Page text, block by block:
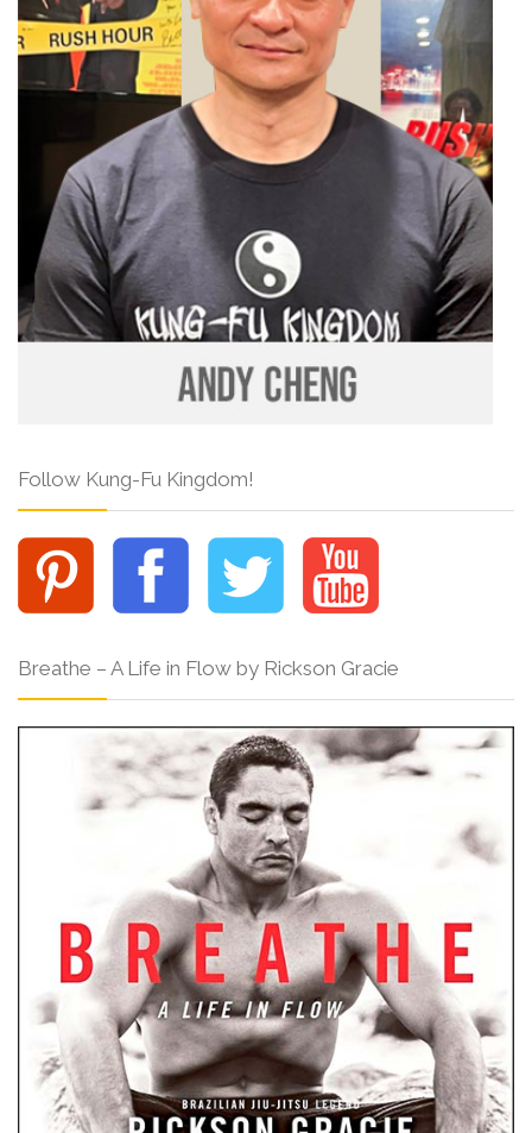
Follow Kung-Fu Kingdom!
Breathe – A Life in Flow by Rickson Gracie